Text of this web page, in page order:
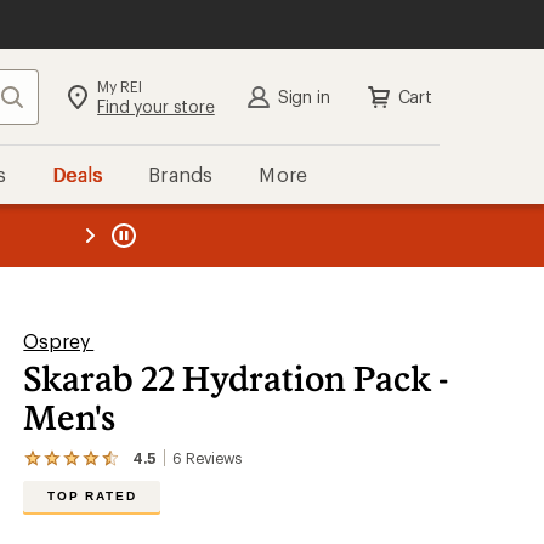
Search My REI
Find your store Sign in Cart
Deals Brands More
REI
Osprey
Skarab 22 Hydration Pack -
Men's
4.5 6 Reviews
View
TOP RATED